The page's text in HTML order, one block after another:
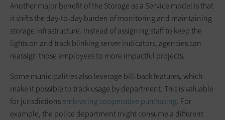
Another major benefit of the Storage as a Service model is that
it shifts the day-to-day burden of monitoring and maintaining
storage infrastructure. Instead of assigning staff to keep the
lights on and track blinking server indicators, agencies can
reassign those employees to more impactful projects.
Some municipalities also leverage bill-back features, which
make it possible to track usage by department. This is valuable
for jurisdictionsembracing cooperative purchasing. For
example, the police department might consume a different